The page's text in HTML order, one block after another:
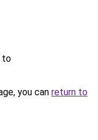
to
you can return to